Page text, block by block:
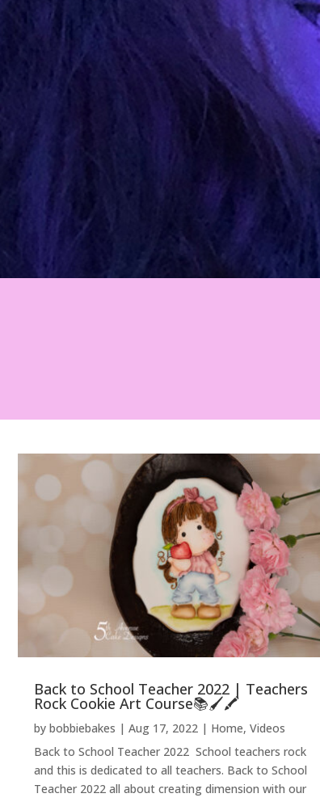
Back to School Teacher 2022 | Teachers
Rock Cookie Art Course📚🖌️🖍️
by bobbiebakes | Aug 17, 2022 | Home, Videos
Back to School Teacher 2022 School teachers rock
and this is dedicated to all teachers. Back to School
Teacher 2022 all about creating dimension with our